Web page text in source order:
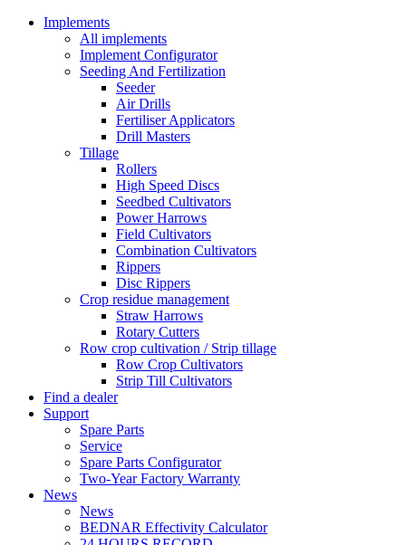
Implements
All implements
Implement Configurator
Seeding And Fertilization
Seeder
Air Drills
Fertiliser Applicators
Drill Masters
Tillage
Rollers
High Speed Discs
Seedbed Cultivators
Power Harrows
Field Cultivators
Combination Cultivators
Rippers
Disc Rippers
Crop residue management
Straw Harrows
Rotary Cutters
Row crop cultivation / Strip tillage
Row Crop Cultivators
Strip Till Cultivators
Find a dealer
Support
Spare Parts
Service
Spare Parts Configurator
Two-Year Factory Warranty
News
News
BEDNAR Effectivity Calculator